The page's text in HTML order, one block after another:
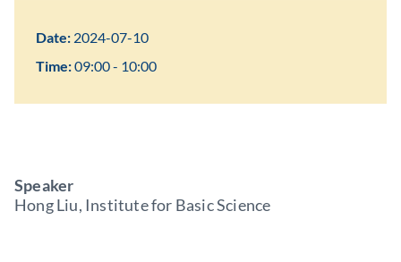
Date: 2024-07-10
Time:09:00 - 10:00
Speaker
Hong Liu, Institute for Basic Science